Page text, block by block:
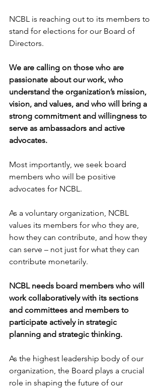
NCBL is reaching out to its members to
stand for elections for our Board of
Directors.
We are calling on those who are
passionate about our work, who
understand the organization’s mission,
vision, and values, and who will bring a
strong commitment and willingness to
serve as ambassadors and active
advocates.
Most importantly, we seek board
members who will be positive
advocates for NCBL.
As a voluntary organization, NCBL
values its members for who they are,
how they can contribute, and how they
can serve – not just for what they can
contribute monetarily.
NCBL needs board members who will
work collaboratively with its sections
and committees and members to
participate actively in strategic
planning and strategic thinking.
As the highest leadership body of our
organization, the Board plays a crucial
role in shaping the future of our